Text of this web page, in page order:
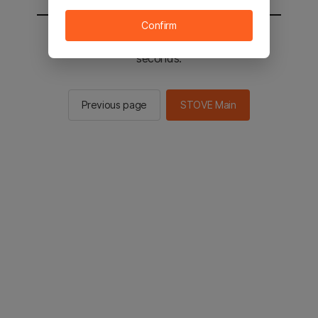
You will be sent to the STOVE main in 2
seconds.
Previous page STOVE Main
Confirm